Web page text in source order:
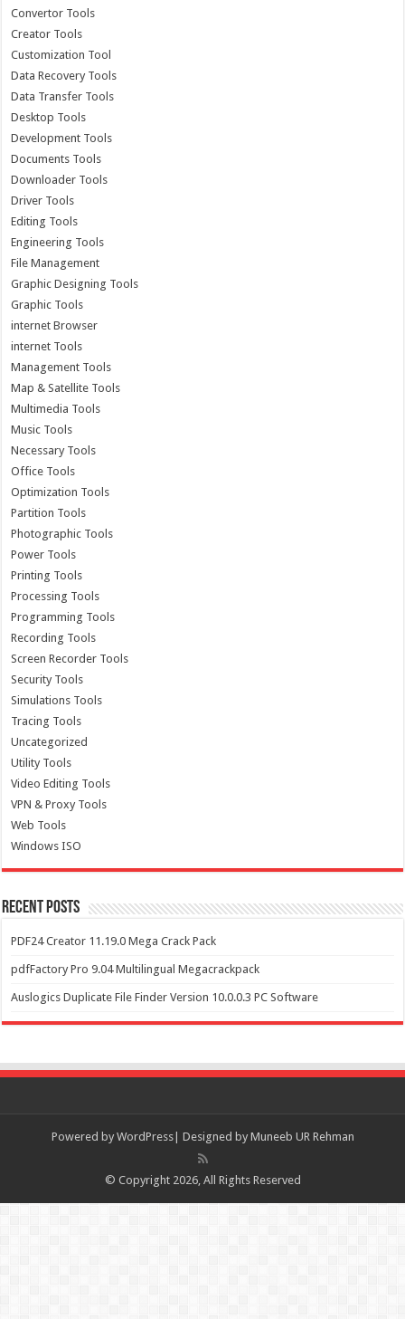
Convertor Tools
Creator Tools
Customization Tool
Data Recovery Tools
Data Transfer Tools
Desktop Tools
Development Tools
Documents Tools
Downloader Tools
Driver Tools
Editing Tools
Engineering Tools
File Management
Graphic Designing Tools
Graphic Tools
internet Browser
internet Tools
Management Tools
Map & Satellite Tools
Multimedia Tools
Music Tools
Necessary Tools
Office Tools
Optimization Tools
Partition Tools
Photographic Tools
Power Tools
Printing Tools
Processing Tools
Programming Tools
Recording Tools
Screen Recorder Tools
Security Tools
Simulations Tools
Tracing Tools
Uncategorized
Utility Tools
Video Editing Tools
VPN & Proxy Tools
Web Tools
Windows ISO
Recent Posts
PDF24 Creator 11.19.0 Mega Crack Pack
pdfFactory Pro 9.04 Multilingual Megacrackpack
Auslogics Duplicate File Finder Version 10.0.0.3 PC Software
Powered by WordPress| Designed by Muneeb UR Rehman
© Copyright 2026, All Rights Reserved